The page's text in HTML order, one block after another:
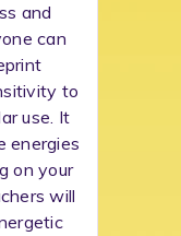
and
can
to
use. It
energies
on your
will